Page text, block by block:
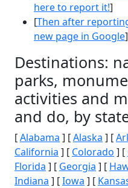
here to report it!]
[Then after
new page in Google]
Destinations:
parks,
activities and
and do, by
[Alabama ] [Alaska ] [
California ] [ Colorado ] [
Florida ] [ Georgia ] [
Indiana ] [Iowa ] [